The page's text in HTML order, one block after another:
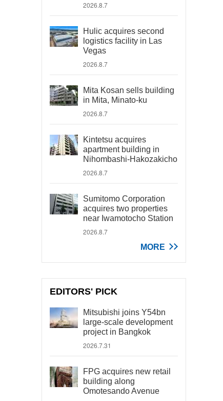
2026.8.7
Hulic acquires second
logistics facility in Las
Vegas
2026.8.7
Mita Kosan sells building
in Mita, Minato-ku
2026.8.7
Kintetsu acquires
apartment building in
Nihombashi-Hakozakicho
2026.8.7
Sumitomo Corporation
acquires two properties
near Iwamotocho Station
2026.8.7
MORE
EDITORS' PICK
Mitsubishi joins Y54bn
large-scale development
project in Bangkok
2026.7.31
FPG acquires new retail
building along
Omotesando Avenue